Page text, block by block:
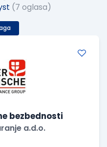
(7 oglasa)
bezbednosti
a.d.o.